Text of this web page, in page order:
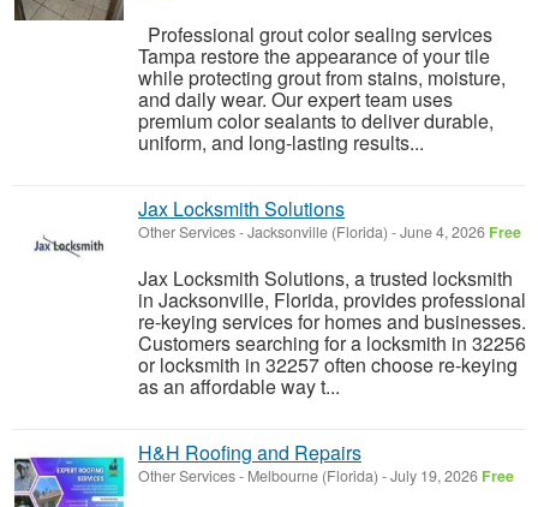
Professional grout color sealing services
Tampa restore the appearance of your tile
while protecting grout from stains, moisture,
and daily wear. Our expert team uses
premium color sealants to deliver durable,
uniform, and long-lasting results...
Jax Locksmith Solutions
Other Services-Jacksonville (Florida) -June 4, 2026 Free
Jax Locksmith Solutions, a trusted locksmith
in Jacksonville, Florida, provides professional
re-keying services for homes and businesses.
Customers searching for a locksmith in 32256
or locksmith in 32257 often choose re-keying
as an affordable way t...
H&H Roofing and Repairs
Other Services- Melbourne (Florida) -July 19, 2026 Free